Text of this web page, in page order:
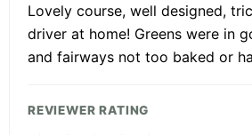
Lovely course, well designed,
driver at home! Greens were in
and fairways not too baked or
REVIEWER RATING